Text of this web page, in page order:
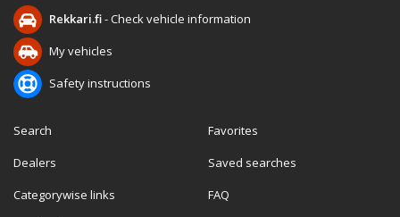
Rekkari.fi- Check vehicle information
My vehicles
Safety instructions
Search
Dealers
Categorywise links
Favorites
Saved searches
FAQ